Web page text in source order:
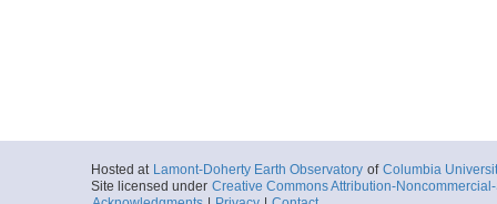
Hosted at Lamont-Doherty Earth Observatory of Columbia
Site licensed under Creative Commons Attribution-